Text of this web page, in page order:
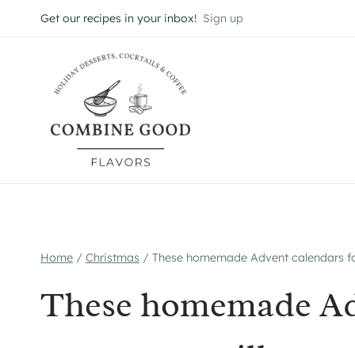
to
Get our recipes in your inbox! Sign up
Home / Christmas / These homemade Advent calendars
These homemade